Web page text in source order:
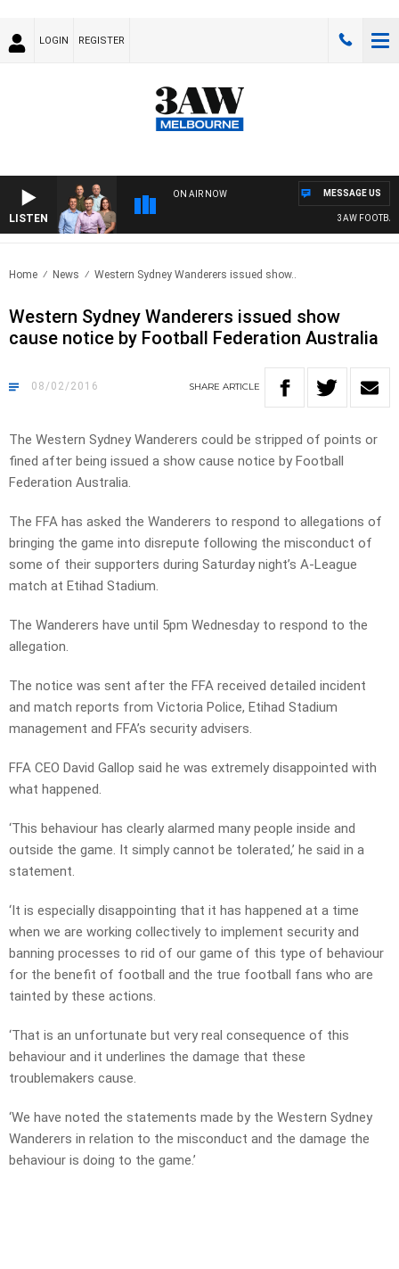
LOGIN REGISTER
LISTEN
ON AIR NOW
3AW
MESSAGE US
Home News Western Sydney Wanderers issued show..
Western Sydney Wanderers issued show
cause notice by Football Federation Australia
08/02/2016 SHARE ARTICLE
The Western Sydney Wanderers could be stripped of points or
fined after being issued a show cause notice by Football
Federation Australia.
The FFA has asked the Wanderers to respond to allegations of
bringing the game into disrepute following the misconduct of
some of their supporters during Saturday night’s A-League
match at Etihad Stadium.
The Wanderers have until 5pm Wednesday to respond to the
allegation.
The notice was sent after the FFA received detailed incident
and match reports from Victoria Police, Etihad Stadium
management and FFA’s security advisers.
FFA CEO David Gallop said he was extremely disappointed with
what happened.
‘This behaviour has clearly alarmed many people inside and
outside the game. It simply cannot be tolerated,’ he said in a
statement.
‘It is especially disappointing that it has happened at a time
when we are working collectively to implement security and
banning processes to rid of our game of this type of behaviour
for the benefit of football and the true football fans who are
tainted by these actions.
‘That is an unfortunate but very real consequence of this
behaviour and it underlines the damage that these
troublemakers cause.
‘We have noted the statements made by the Western Sydney
Wanderers in relation to the misconduct and the damage the
behaviour is doing to the game.’